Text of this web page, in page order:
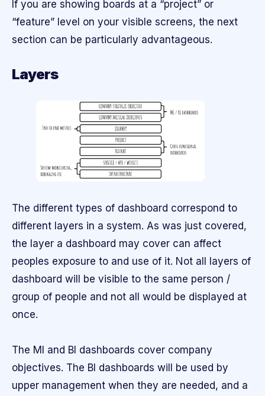
If you are showing boards at a “project” or
“feature” level on your visible screens, the next
section can be particularly advantageous.
Layers
The different types of dashboard correspond to
different layers in a system. As was just covered,
the layer a dashboard may cover can affect
peoples exposure to and use of it. Not all layers of
dashboard will be visible to the same person /
group of people and not all would be displayed at
once.
The MI and BI dashboards cover company
objectives. The BI dashboards will be used by
upper management when they are needed, and a